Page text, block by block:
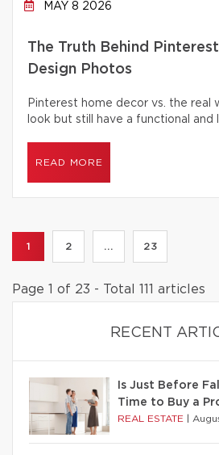
MAY 8 2026
The Truth Behind
Design Photos
Pinterest home decor vs. the real
look but still have a functional and
READ MORE
1 2 ... 23
Page 1 of 23 - Total 111 articles
RECENT
Is Just Before
Time to Buy a
REAL ESTATE